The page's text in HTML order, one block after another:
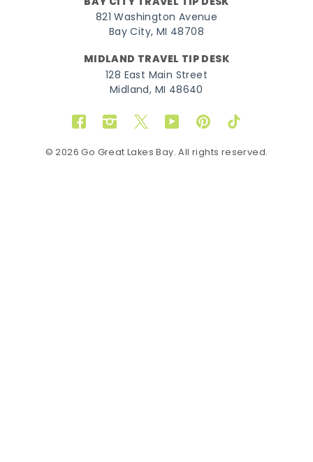
821 Washington Avenue
Bay City, MI 48708
MIDLAND TRAVEL TIP DESK
128 East Main Street
Midland, MI 48640
FacebookInstagram
TwitterYouTubePinterestTikTok
© 2026 Go Great Lakes Bay. All rights reserved.